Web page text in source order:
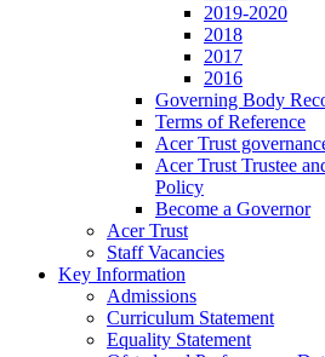
2019-2020
2018
2017
2016
Governing Body
Terms of Reference
Acer Trust
Acer Trust Trustee
Policy
Become a Governor
Acer Trust
Staff Vacancies
Key Information
Admissions
Curriculum Statement
Equality Statement